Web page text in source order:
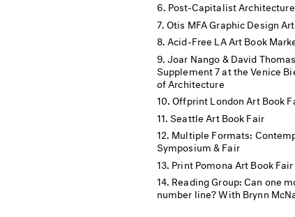
Post-Capitalist
Otis MFA Graphic Design
Acid-Free LA Art Book
Joar Nango & David
Supplement 7 at the Venice
of Architecture
Offprint London Art Book
Seattle Art Book Fair
Multiple Formats:
Symposium & Fair
Print Pomona Art Book Fair
Reading Group: Can one
number line? With Brynn